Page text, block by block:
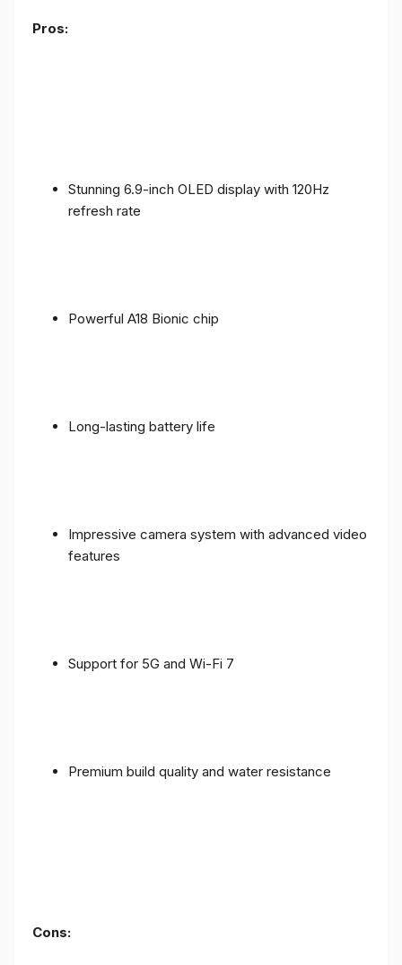
Pros:
Stunning 6.9-inch OLED display with 120Hz
refresh rate
Powerful A18 Bionic chip
Long-lasting battery life
Impressive camera system with advanced video
features
Support for 5G and Wi-Fi 7
Premium build quality and water resistance
Cons: